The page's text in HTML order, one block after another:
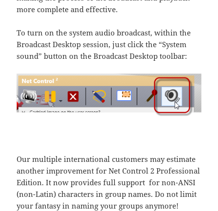
more complete and effective.
To turn on the system audio broadcast, within the
Broadcast Desktop session, just click the “System
sound” button on the Broadcast Desktop toolbar:
Our multiple international customers may estimate
another improvement for Net Control 2 Professional
Edition. It now provides full support for non-ANSI
(non-Latin) characters in group names. Do not limit
your fantasy in naming your groups anymore!